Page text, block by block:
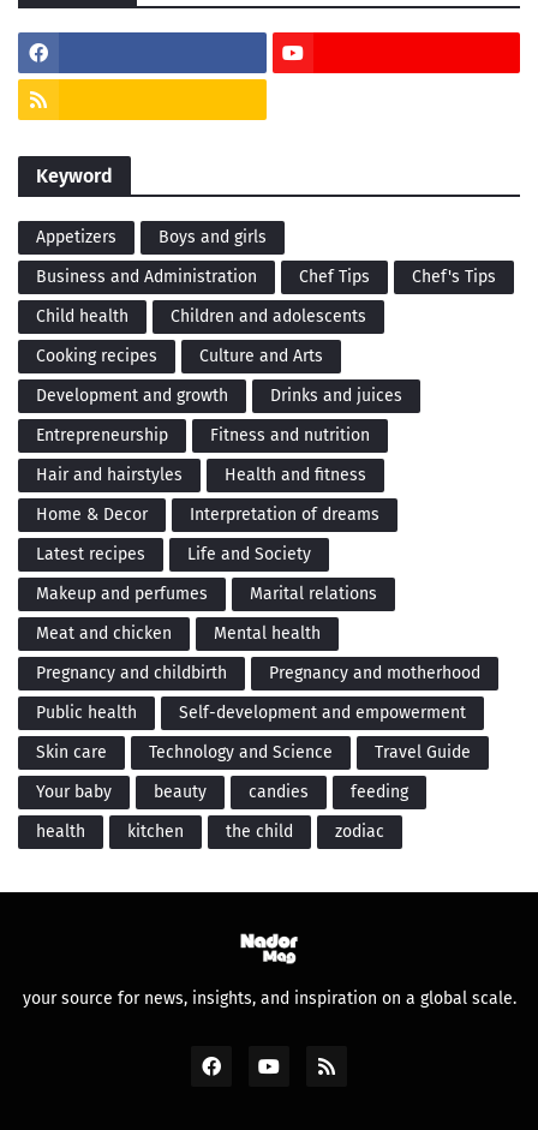
Keyword
Appetizers
Boys and girls
Business and Administration
Chef Tips
Chef's Tips
Child health
Children and adolescents
Cooking recipes
Culture and Arts
Development and growth
Drinks and juices
Entrepreneurship
Fitness and nutrition
Hair and hairstyles
Health and fitness
Home & Decor
Interpretation of dreams
Latest recipes
Life and Society
Makeup and perfumes
Marital relations
Meat and chicken
Mental health
Pregnancy and childbirth
Pregnancy and motherhood
Public health
Self-development and empowerment
Skin care
Technology and Science
Travel Guide
Your baby
beauty candies
feeding
health
kitchen the child zodiac
your source for news, insights, and inspiration on a global scale.